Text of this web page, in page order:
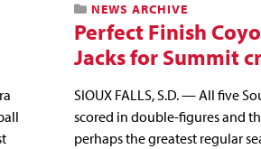
NEWS ARCHIVE
Perfect Finish
Jacks for Summit
SIOUX FALLS, S.D. — All five
scored in double-figures and
perhaps the greatest regular